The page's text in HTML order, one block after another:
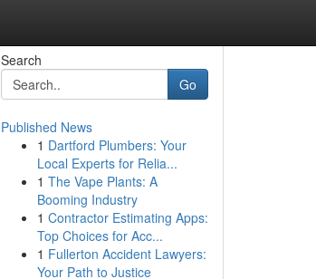
Search
Go
Published News
1 Dartford Plumbers: Your
Local Experts for Relia...
1 The Vape Plants: A
Booming Industry
1 Contractor Estimating Apps:
Top Choices for Acc...
1 Fullerton Accident Lawyers:
Your Path to Justice